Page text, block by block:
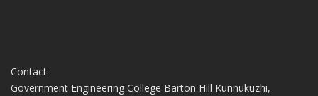
Contact
Government Engineering College Barton Hill Kunnukuzhi,